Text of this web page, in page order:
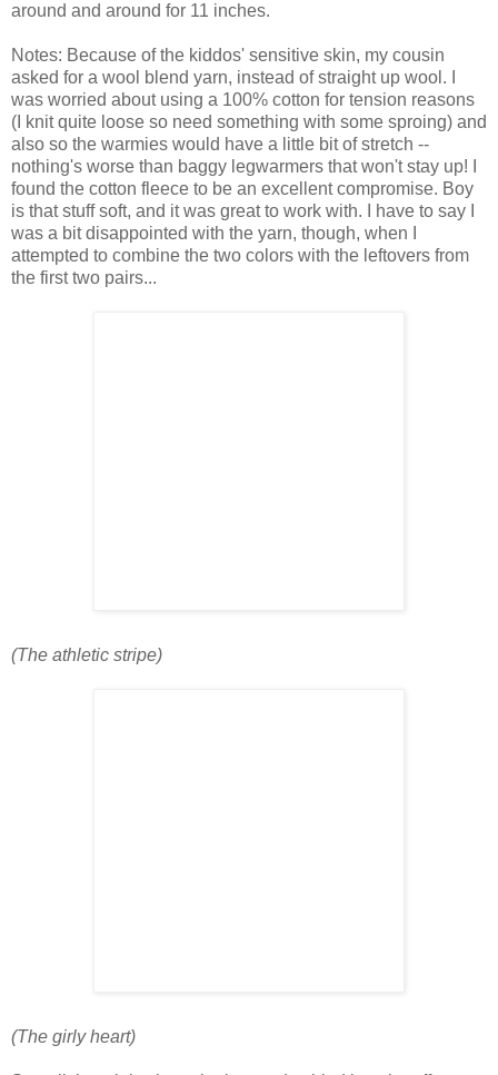
around and around for 11 inches.
Notes: Because of the kiddos' sensitive skin, my cousin
asked for a wool blend yarn, instead of straight up wool. I
was worried about using a 100% cotton for tension reasons
(I knit quite loose so need something with some sproing) and
also so the warmies would have a little bit of stretch --
nothing's worse than baggy legwarmers that won't stay up! I
found the cotton fleece to be an excellent compromise. Boy
is that stuff soft, and it was great to work with. I have to say I
was a bit disappointed with the yarn, though, when I
attempted to combine the two colors with the leftovers from
the first two pairs...
(The athletic stripe)
(The girly heart)